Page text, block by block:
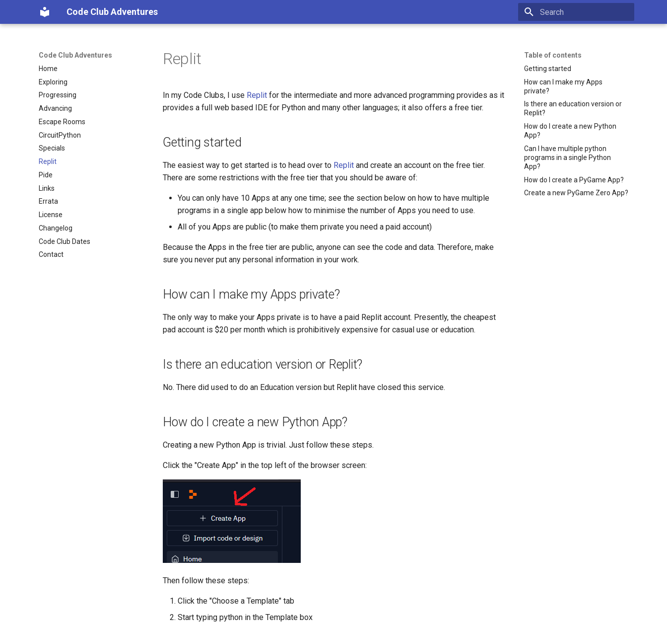
Code Club Adventures
Code Club Adventures
Home
Exploring
Progressing
Advancing
Escape Rooms
CircuitPython
Specials
Replit
Pide
Links
Errata
License
Changelog
Code Club Dates
Contact
Table of contents
Getting started
How can I make my Apps
private?
Is there an education version or
Replit?
How do I create a new Python
App?
Can I have multiple python
programs in a single Python
App?
How do I create a PyGame App?
Create a new PyGame Zero App?
Replit
In my Code Clubs, I use Replit for the intermediate and more advanced programming provides as it
provides a full web based IDE for Python and many other languages; it also offers a free tier.
Getting started
The easiest way to get started is to head over to Replit and create an account on the free tier.
There are some restrictions with the free tier that you should be aware of:
You can only have 10 Apps at any one time; see the section below on how to have multiple
programs in a single app below how to minimise the number of Apps you need to use.
All of you Apps are public (to make them private you need a paid account)
Because the Apps in the free tier are public, anyone can see the code and data. Therefore, make
sure you never put any personal information in your work.
How can I make my Apps private?
The only way to make your Apps private is to have a paid Replit account. Presently, the cheapest
pad account is $20 per month which is prohibitively expensive for casual use or education.
Is there an education version or Replit?
No. There did used to do an Education version but Replit have closed this service.
How do I create a new Python App?
Creating a new Python App is trivial. Just follow these steps.
Click the "Create App" in the top left of the browser screen:
Then follow these steps:
Click the "Choose a Template" tab
Start typing python in the Template box